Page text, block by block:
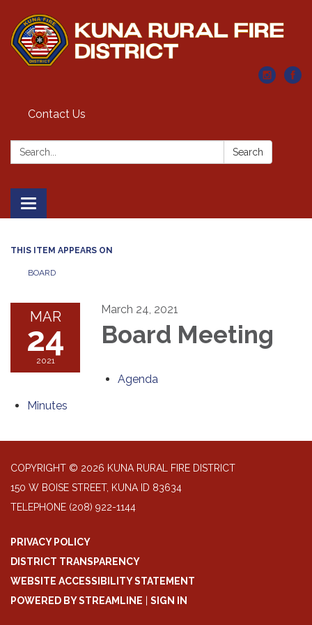
Contact Us
Search: Search
Toggle navigation
THIS ITEM APPEARS ON
BOARD
MAR
24
2021
March 24, 2021
Board Meeting
Agenda
Minutes
COPYRIGHT © 2026 KUNA RURAL FIRE DISTRICT
150 W BOISE STREET, KUNA ID 83634
TELEPHONE (208) 922-1144
PRIVACY POLICY
DISTRICT TRANSPARENCY
WEBSITE ACCESSIBILITY STATEMENT
POWERED BY STREAMLINE | SIGN IN